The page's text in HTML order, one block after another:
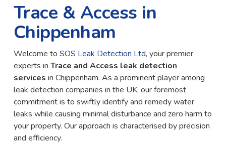
Trace & Access in
Chippenham
Welcome to SOS Leak Detection Ltd, your premier
experts in Trace and Access leak detection
services in Chippenham. As a prominent player among
leak detection companies in the UK, our foremost
commitment is to swiftly identify and remedy water
leaks while causing minimal disturbance and zero harm to
your property. Our approach is characterised by precision
and efficiency.